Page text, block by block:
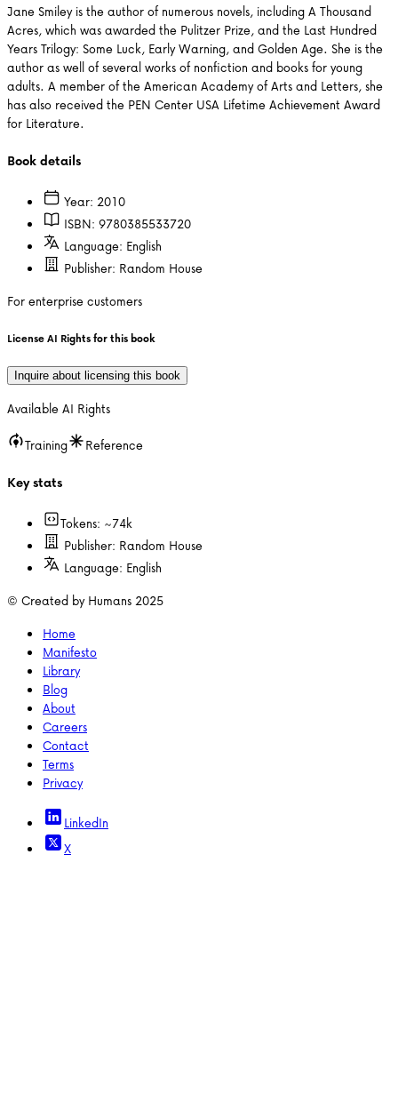
Jane Smiley is the author of numerous novels, including A Thousand
Acres, which was awarded the Pulitzer Prize, and the Last Hundred
Years Trilogy: Some Luck, Early Warning, and Golden Age. She is the
author as well of several works of nonfiction and books for young
adults. A member of the American Academy of Arts and Letters, she
has also received the PEN Center USA Lifetime Achievement Award
for Literature.
Book details
Year: 2010
ISBN: 9780385533720
Language: English
Publisher: Random House
For enterprise customers
License AI Rights for this book
Inquire about licensing this book
Available AI Rights
Training
Reference
Key stats
Tokens: ~74k
Publisher: Random House
Language: English
© Created by Humans 2025
Home
Manifesto
Library
Blog
About
Careers
Contact
Terms
Privacy
LinkedIn
X